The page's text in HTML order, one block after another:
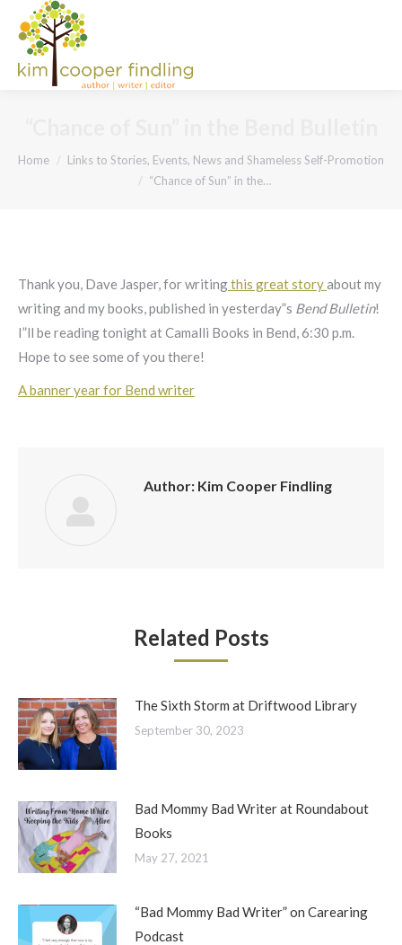
You are here:
Home
Links to Stories, Events, News and Shameless Self-Promotion
“Chance of Sun” in the…
Thank you, Dave Jasper, for writingthis great storyabout my
writing and my books, published in yesterday”s Bend Bulletin!
I”ll be reading tonight at Camalli Books in Bend, 6:30 p.m.
Hope to see some of you there!
A banner year for Bend writer
Author: Kim Cooper Findling
Related Posts
The Sixth Storm at Driftwood Library
September 30, 2023
Bad Mommy Bad Writer at Roundabout
Books
May 27, 2021
“Bad Mommy Bad Writer” on Carearing
Podcast